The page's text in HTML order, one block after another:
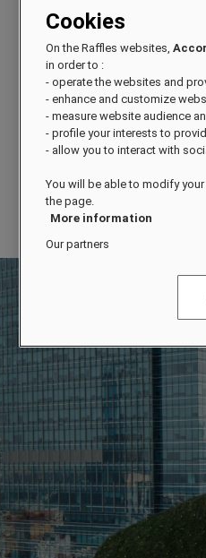
Cookies
On the Raffles websites,
in order to :
- operate the websites and
- enhance and customize
- measure website audience
- profile your interests to
- allow you to interact with
You will be able to modify
the page.
More information
Our partners